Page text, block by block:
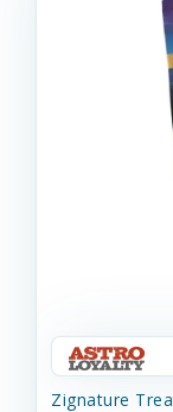
Zignature